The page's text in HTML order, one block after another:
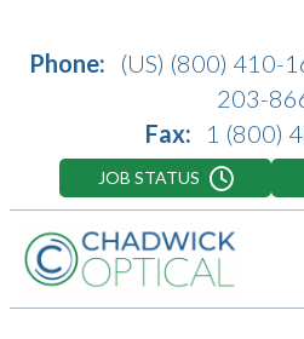
Phone: (US) (800) 410-
203-
Fax:
1 (800)
JOB STATUS